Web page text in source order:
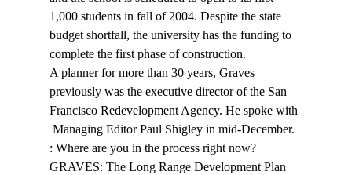
1,000 students in fall of 2004. Despite the state
budget shortfall, the university has the funding to
complete the first phase of construction.
A planner for more than 30 years, Graves
previously was the executive director of the San
Francisco Redevelopment Agency. He spoke with
Managing Editor Paul Shigley in mid-December.
: Where are you in the process right now?
GRAVES: The Long Range Development Plan